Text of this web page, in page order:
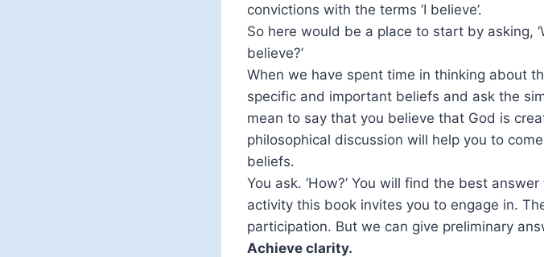
convictions with the terms ‘I believe’.
So here would be a place to start by asking,
believe?’
When we have spent time in thinking about
specific and important beliefs and ask the
mean to say that you believe that God is
philosophical discussion will help you to
beliefs.
You ask. ‘How?’ You will find the best
activity this book invites you to engage in.
participation. But we can give preliminary
Achieve clarity.